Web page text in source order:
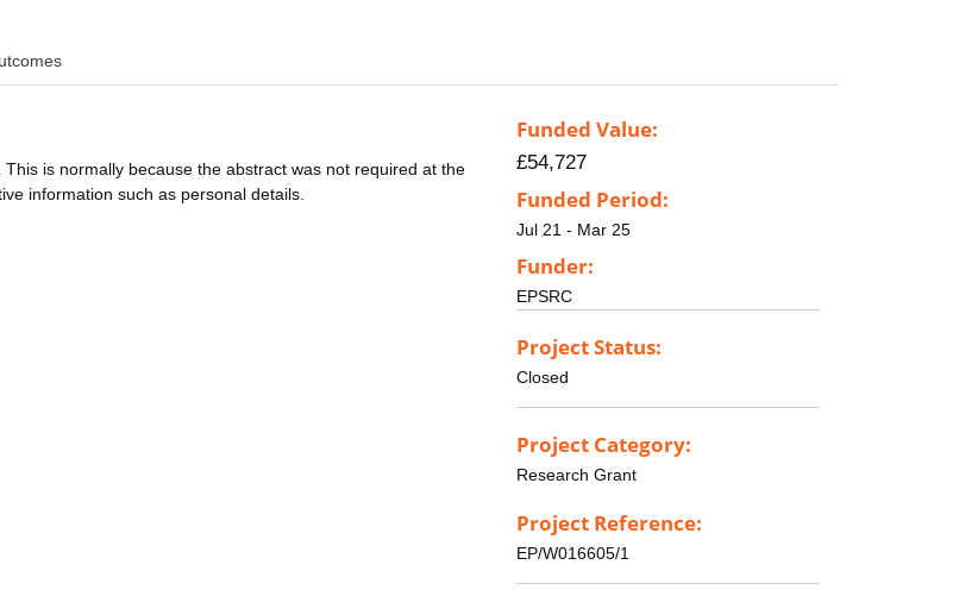
is normally because the abstract was not required at the
information such as personal details.
Funded Value:
£54,727
Funded Period:
Jul 21 - Mar 25
Funder:
EPSRC
Project Status:
Closed
Project Category:
Research Grant
Project Reference:
EP/W016605/1